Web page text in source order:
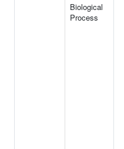
Biological
Process